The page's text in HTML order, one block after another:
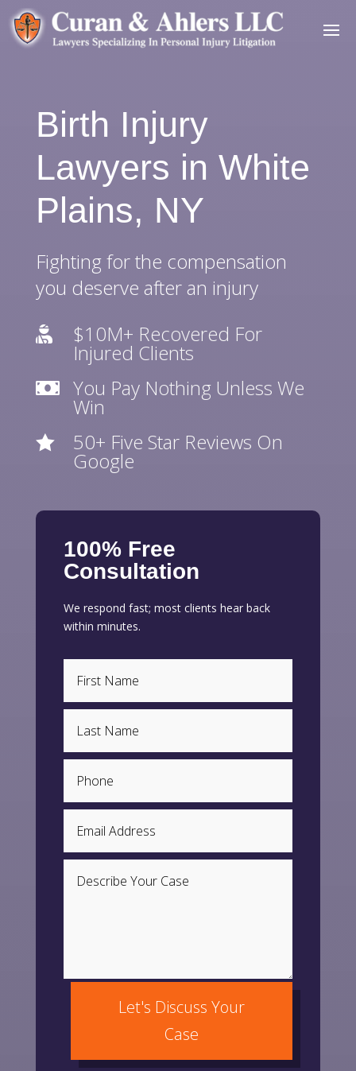
Birth Injury
Lawyers in White
Plains, NY
Fighting for the compensation
you deserve after an injury
 $10M+ Recovered For
Injured Clients
 You Pay Nothing Unless We
Win
 50+ Five Star Reviews On
Google
100% Free
Consultation
We respond fast; most clients hear back
within minutes.
Let's Discuss Your
Case